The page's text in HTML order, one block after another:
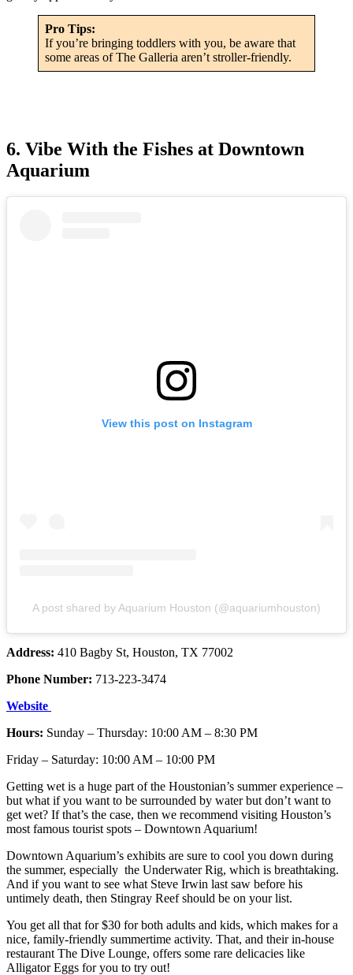
Pro Tips:
If you’re bringing toddlers with you, be aware that
some areas of The Galleria aren’t stroller-friendly.
6. Vibe With the Fishes at Downtown
Aquarium
View this post on Instagram
A post shared by Aquarium Houston (@aquariumhouston)
Address: 410 Bagby St, Houston, TX 77002
Phone Number: 713-223-3474
Website
Hours: Sunday – Thursday: 10:00 AM – 8:30 PM
Friday – Saturday: 10:00 AM – 10:00 PM
Getting wet is a huge part of the Houstonian’s summer experience –
but what if you want to be surrounded by water but don’t want to
get wet? If that’s the case, then we recommend visiting Houston’s
most famous tourist spots – Downtown Aquarium!
Downtown Aquarium’s exhibits are sure to cool you down during
the summer, especially the Underwater Rig, which is breathtaking.
And if you want to see what Steve Irwin last saw before his
untimely death, then Stingray Reef should be on your list.
You get all that for $30 for both adults and kids, which makes for a
nice, family-friendly summertime activity. That, and their in-house
restaurant The Dive Lounge, offers some rare delicacies like
Alligator Eggs for you to try out!